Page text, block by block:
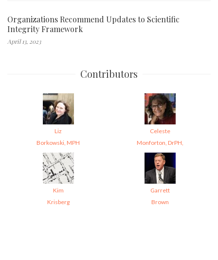
Organizations Recommend Updates to Scientific
Integrity Framework
April 13, 2023
Contributors
Liz
Borkowski, MPH
Celeste
Monforton, DrPH,
Kim
Krisberg
Garrett
Brown